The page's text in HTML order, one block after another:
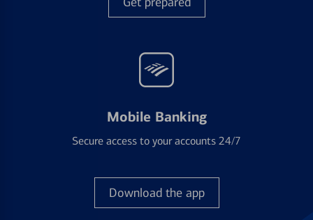
Mobile Banking
Secure access to your accounts 24/7
Download the app